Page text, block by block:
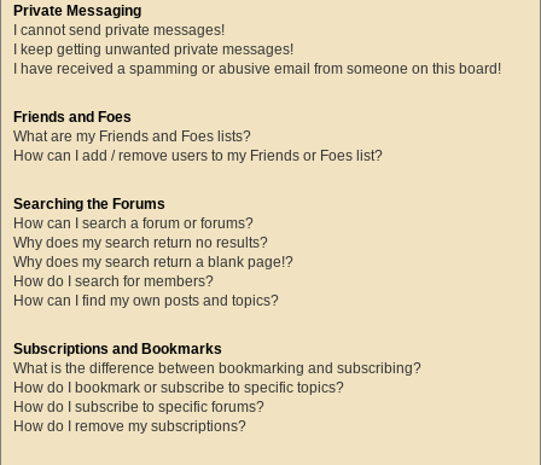
Private Messaging
I cannot send private messages!
I keep getting unwanted private messages!
I have received a spamming or abusive email from someone on this board!
Friends and Foes
What are my Friends and Foes lists?
How can I add / remove users to my Friends or Foes list?
Searching the Forums
How can I search a forum or forums?
Why does my search return no results?
Why does my search return a blank page!?
How do I search for members?
How can I find my own posts and topics?
Subscriptions and Bookmarks
What is the difference between bookmarking and subscribing?
How do I bookmark or subscribe to specific topics?
How do I subscribe to specific forums?
How do I remove my subscriptions?